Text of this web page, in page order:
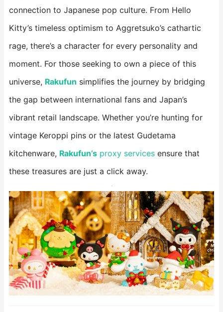
connection to Japanese pop culture. From Hello
Kitty’s timeless optimism to Aggretsuko’s cathartic
rage, there’s a character for every personality and
moment. For those seeking to own a piece of this
universe, Rakufun ​ simplifies the journey by bridging
the gap between international fans and Japan’s
vibrant retail landscape. Whether you’re hunting for
vintage Keroppi pins or the latest Gudetama
kitchenware, Rakufun’s ​ proxy services ensure that
these treasures are just a click away.